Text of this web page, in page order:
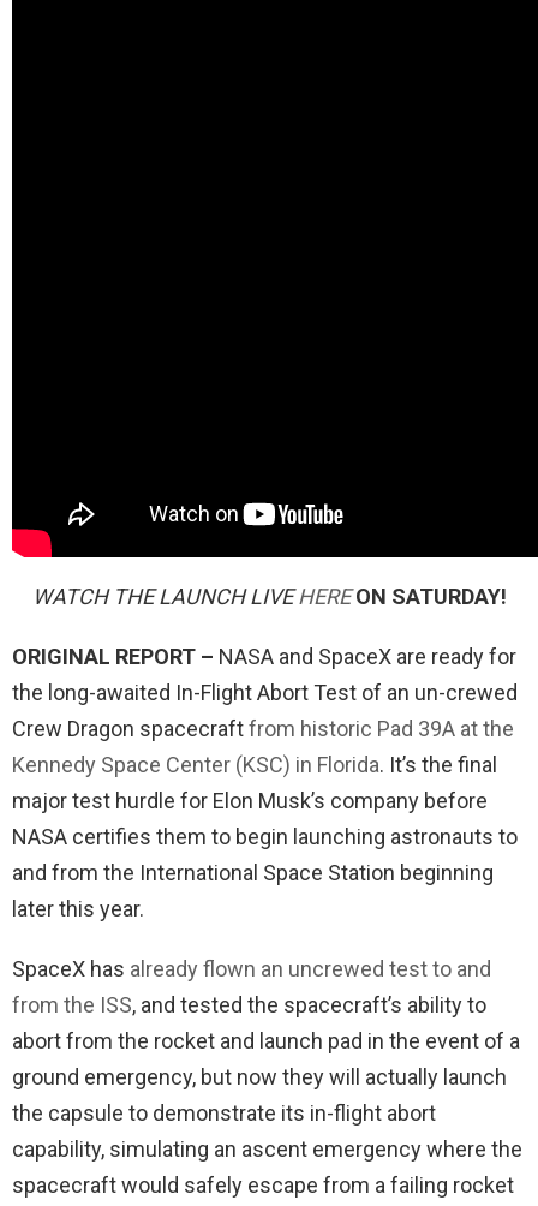
WATCH THE LAUNCH LIVEHERE ON SATURDAY!
ORIGINAL REPORT – NASA and SpaceX are ready for
the long-awaited In-Flight Abort Test of an un-crewed
Crew Dragon spacecraftfrom historic Pad 39A at the
Kennedy Space Center (KSC) in Florida. It’s the final
major test hurdle for Elon Musk’s company before
NASA certifies them to begin launching astronauts to
and from the International Space Station beginning
later this year.
SpaceX has already flown an uncrewed test to and
from the ISS, and tested the spacecraft’s ability to
abort from the rocket and launch pad in the event of a
ground emergency, but now they will actually launch
the capsule to demonstrate its in-flight abort
capability, simulating an ascent emergency where the
spacecraft would safely escape from a failing rocket